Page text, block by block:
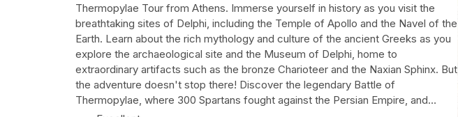
Thermopylae Tour from Athens. Immerse yourself in history as you visit the
breathtaking sites of Delphi, including the Temple of Apollo and the Navel of the
Earth. Learn about the rich mythology and culture of the ancient Greeks as you
explore the archaeological site and the Museum of Delphi, home to
extraordinary artifacts such as the bronze Charioteer and the Naxian Sphinx. But
the adventure doesn't stop there! Discover the legendary Battle of
Thermopylae, where 300 Spartans fought against the Persian Empire, and